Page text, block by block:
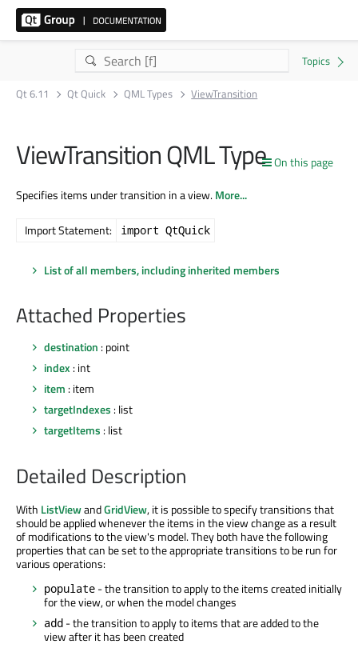
Qt 6.11 Qt Quick QML Types ViewTransition
On this page
ViewTransition QML Type
Specifies items under transition in a view.More...
Import Statement: import QtQuick
List of all members, including inherited members
Attached Properties
destination : point
index : int
item : item
targetIndexes : list
targetItems : list
Detailed Description
With ListViewandGridView, it is possible to specify transitions that
should be applied whenever the items in the view change as a result
of modifications to the view's model. They both have the following
properties that can be set to the appropriate transitions to be run for
various operations:
populate - the transition to apply to the items created initially
for the view, or when the model changes
add - the transition to apply to items that are added to the
view after it has been created